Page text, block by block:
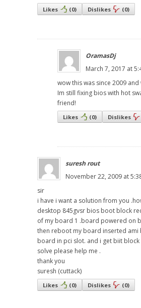
Likes (0) Dislikes (0)
OramasDj
March 7, 2017 at
wow this was since 2009
Im still fixing bios with hot
friend!
Likes (0) Dislikes
suresh rout
November 22, 2009 at
sir
i have i want a solution from you
desktop 845gvsr bios boot block
of my board 1 .board powered on
then reboot my board inserted ami
board in pci slot. and i get biit block
solve please help me .
thank you
suresh (cuttack)
Likes (0) Dislikes (0)